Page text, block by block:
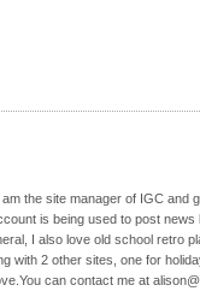
am the site manager of IGC
is being used to post
I also love old school retro
with 2 other sites, one for
can contact me at